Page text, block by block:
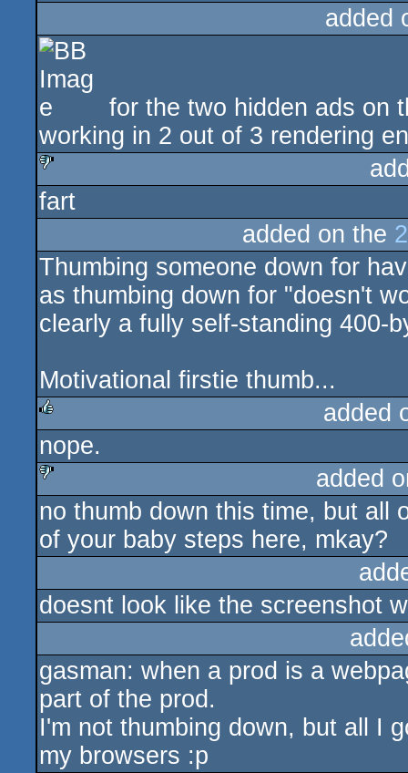
added
for the two hidden ads on
working in 2 out of 3 rendering
sucks
fart
added on the
Thumbing someone down for
as thumbing down for "doesn't
clearly a fully self-standing 400-
Motivational firstie thumb...
rulez
added
nope.
sucks
added
no thumb down this time, but all
of your baby steps here, mkay?
doesnt look like the screenshot
gasman: when a prod is a
part of the prod.
I'm not thumbing down, but all I
my browsers :p